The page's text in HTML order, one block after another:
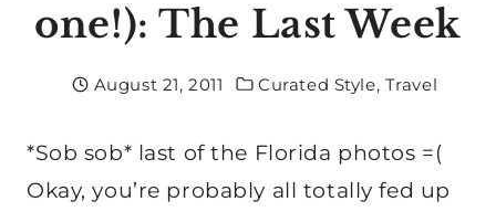
one!): The Last Week
August 21, 2011 Curated Style, Travel
*Sob sob* last of the Florida photos =(
Okay, you’re probably all totally fed up